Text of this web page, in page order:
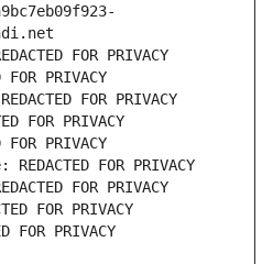
FOR PRIVACY
FOR PRIVACY
FOR PRIVACY
FOR PRIVACY
PRIVACY
FOR PRIVACY
FOR PRIVACY
FOR PRIVACY
FOR PRIVACY